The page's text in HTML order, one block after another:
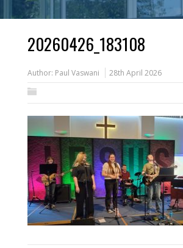
20260426_183108
Author: Paul Vaswani 28th April 2026